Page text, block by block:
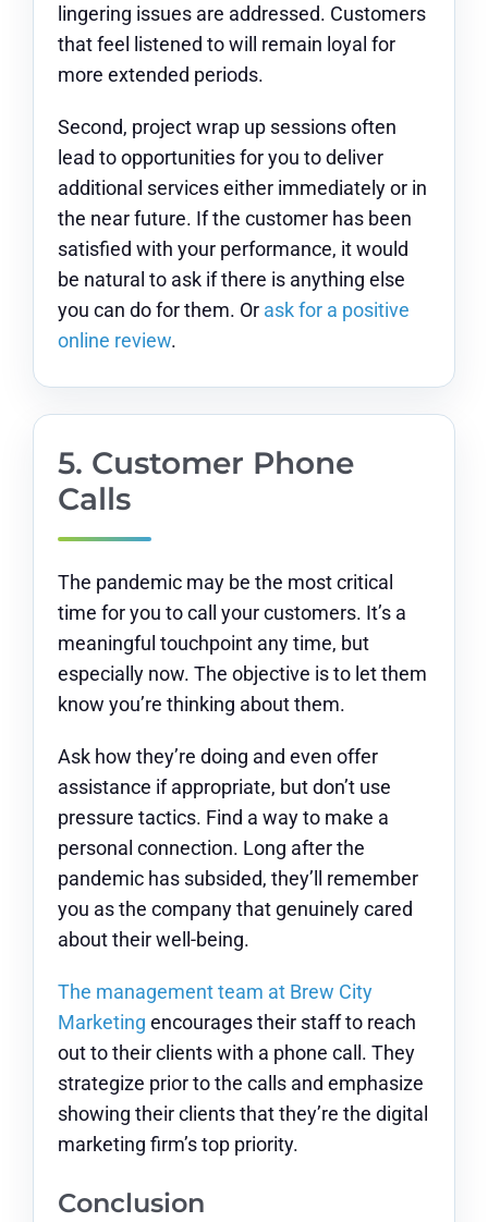
lingering issues are addressed. Customers
that feel listened to will remain loyal for
more extended periods.
Second, project wrap up sessions often
lead to opportunities for you to deliver
additional services either immediately or in
the near future. If the customer has been
satisfied with your performance, it would
be natural to ask if there is anything else
you can do for them. Or ask for a positive
online review.
5. Customer Phone
Calls
The pandemic may be the most critical
time for you to call your customers. It’s a
meaningful touchpoint any time, but
especially now. The objective is to let them
know you’re thinking about them.
Ask how they’re doing and even offer
assistance if appropriate, but don’t use
pressure tactics. Find a way to make a
personal connection. Long after the
pandemic has subsided, they’ll remember
you as the company that genuinely cared
about their well-being.
The management team at Brew City
Marketing encourages their staff to reach
out to their clients with a phone call. They
strategize prior to the calls and emphasize
showing their clients that they’re the digital
marketing firm’s top priority.
Conclusion